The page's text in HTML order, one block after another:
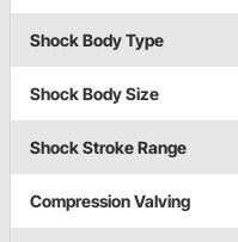
Shock Body Type
Shock Body Size
Shock Stroke Range
Compression Valving